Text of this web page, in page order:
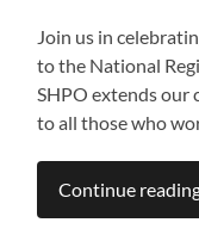
Join us in
to the National
SHPO extends
to all those who
Continue